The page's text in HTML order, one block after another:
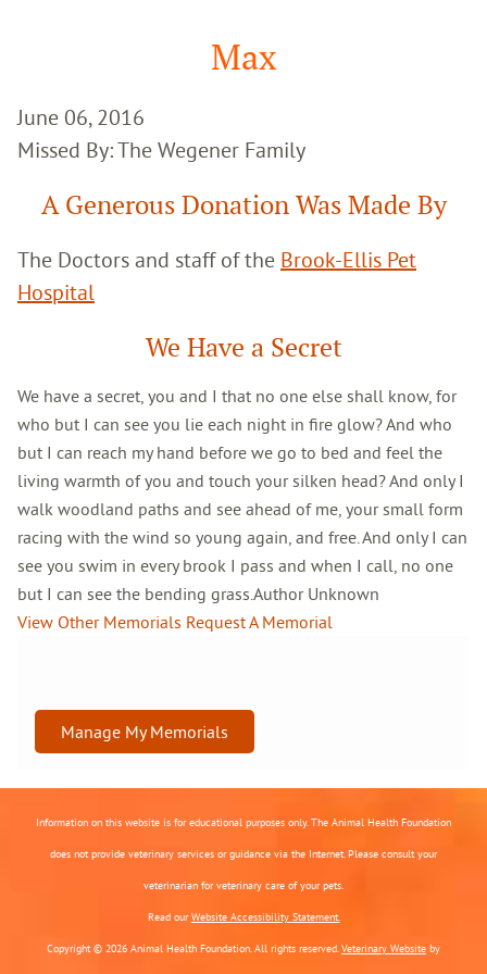
Max
June 06, 2016
Missed By: The Wegener Family
A Generous Donation Was Made By
The Doctors and staff of the Brook-Ellis Pet
Hospital
We Have a Secret
We have a secret, you and I that no one else shall know, for
who but I can see you lie each night in fire glow? And who
but I can reach my hand before we go to bed and feel the
living warmth of you and touch your silken head? And only I
walk woodland paths and see ahead of me, your small form
racing with the wind so young again, and free. And only I can
see you swim in every brook I pass and when I call, no one
but I can see the bending grass.Author Unknown
View Other Memorials Request A Memorial
Manage My Memorials
Information on this website is for educational purposes only. The Animal Health Foundation
does not provide veterinary services or guidance via the Internet. Please consult your
veterinarian for veterinary care of your pets.
Read ourWebsite Accessibility Statement.
Copyright © 2026 Animal Health Foundation. All rights reserved.Veterinary Website by